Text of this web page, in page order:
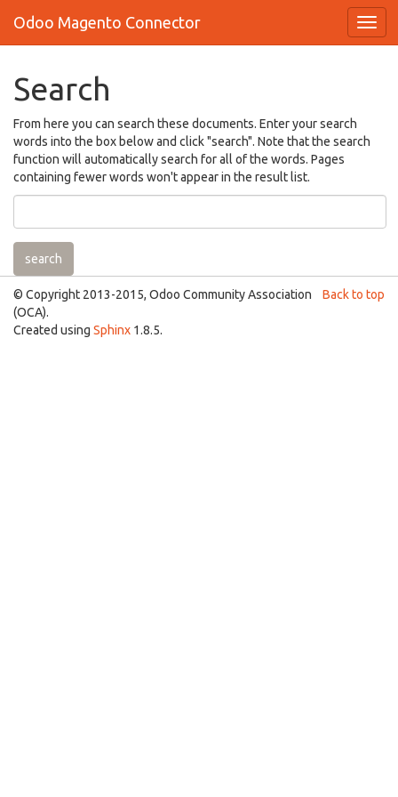
Odoo Magento Connector
Search
From here you can search these documents. Enter your search
words into the box below and click "search". Note that the search
function will automatically search for all of the words. Pages
containing fewer words won't appear in the result list.
Back to top
© Copyright 2013-2015, Odoo Community Association
(OCA).
Created using Sphinx 1.8.5.